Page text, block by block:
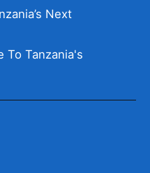
Next
To Tanzania's